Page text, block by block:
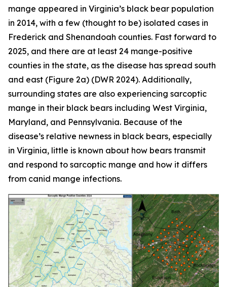
mange appeared in Virginia’s black bear population
in 2014, with a few (thought to be) isolated cases in
Frederick and Shenandoah counties. Fast forward to
2025, and there are at least 24 mange-positive
counties in the state, as the disease has spread south
and east (Figure 2a) (DWR 2024). Additionally,
surrounding states are also experiencing sarcoptic
mange in their black bears including West Virginia,
Maryland, and Pennsylvania. Because of the
disease’s relative newness in black bears, especially
in Virginia, little is known about how bears transmit
and respond to sarcoptic mange and how it differs
from canid mange infections.